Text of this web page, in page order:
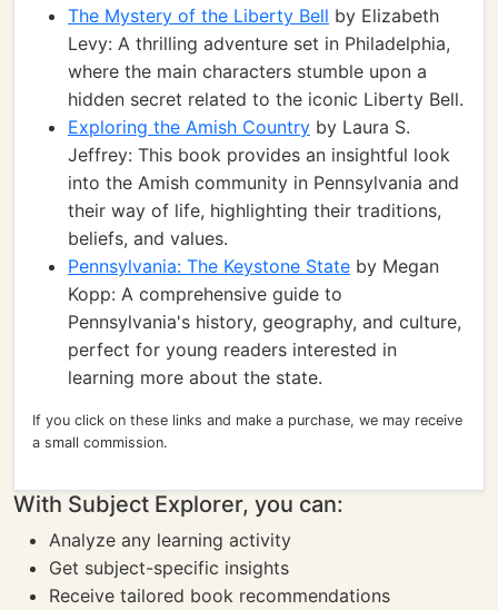
The Mystery of the Liberty Bell by Elizabeth
Levy: A thrilling adventure set in Philadelphia,
where the main characters stumble upon a
hidden secret related to the iconic Liberty Bell.
Exploring the Amish Country by Laura S.
Jeffrey: This book provides an insightful look
into the Amish community in Pennsylvania and
their way of life, highlighting their traditions,
beliefs, and values.
Pennsylvania: The Keystone State by Megan
Kopp: A comprehensive guide to
Pennsylvania's history, geography, and culture,
perfect for young readers interested in
learning more about the state.
If you click on these links and make a purchase, we may receive
a small commission.
With Subject Explorer, you can:
Analyze any learning activity
Get subject-specific insights
Receive tailored book recommendations